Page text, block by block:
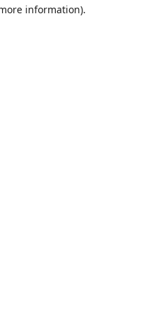
information).